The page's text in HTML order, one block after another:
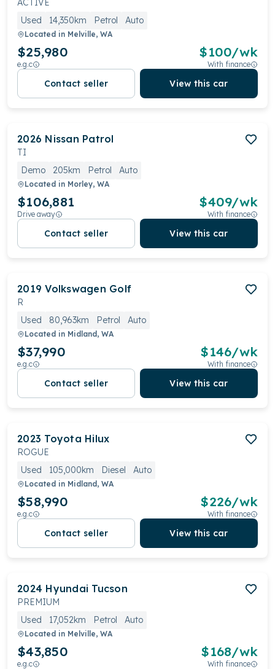
ACTIVE
Used
14,350km Petrol Auto
Located in Melville, WA
$25,980
e.g.c
$100/wk
With finance
Contact seller View this car
2026 Nissan Patrol
TI
Demo
205km Petrol Auto
Located in Morley, WA
$106,881
Drive away
$409/wk
With finance
Contact seller View this car
2019 Volkswagen Golf
R
Used
80,963km Petrol Auto
Located in Midland, WA
$37,990
e.g.c
$146/wk
With finance
Contact seller View this car
2023 Toyota Hilux
ROGUE
Used
105,000km Diesel Auto
Located in Midland, WA
$58,990
e.g.c
$226/wk
With finance
Contact seller View this car
2024 Hyundai Tucson
PREMIUM
Used
17,052km Petrol Auto
Located in Melville, WA
$43,850
e.g.c
$168/wk
With finance